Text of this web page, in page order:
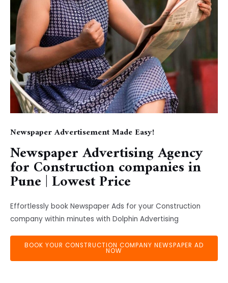
Newspaper Advertisement Made Easy!
Newspaper Advertising Agency
for Construction companies in
Pune | Lowest Price
Effortlessly book Newspaper Ads for your Construction
company within minutes with Dolphin Advertising
BOOK YOUR CONSTRUCTION COMPANY NEWSPAPER AD
NOW